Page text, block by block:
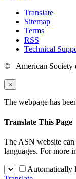
Translate
Sitemap
Terms
RSS
Technical
© American Society
×
The webpage has
Translate This Page
The ASN website
languages. For more
Automatically